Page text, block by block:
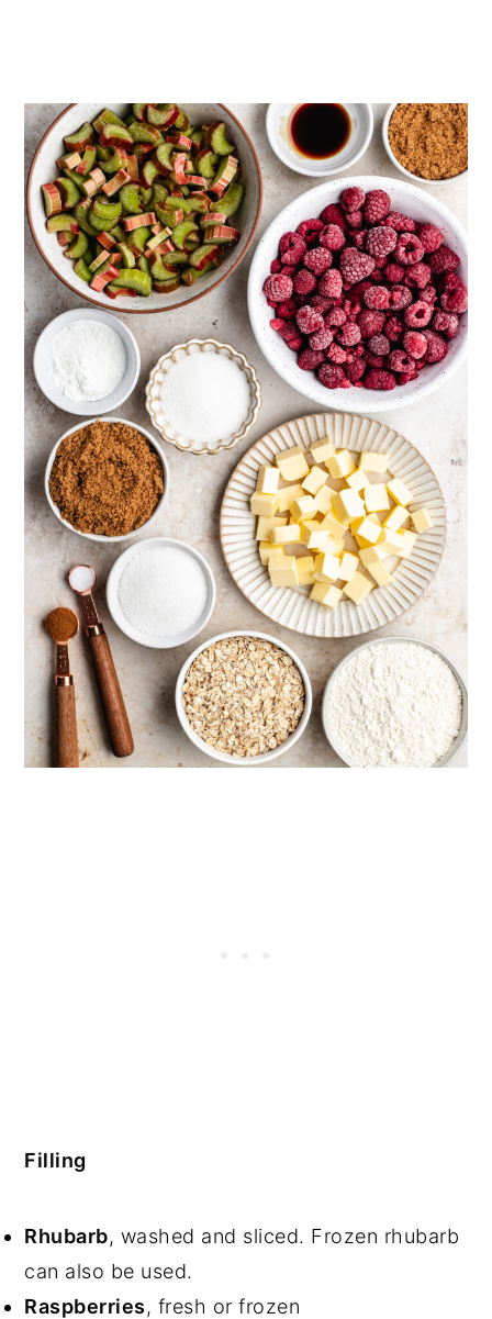
Filling
Rhubarb, washed and sliced. Frozen rhubarb
can also be used.
Raspberries, fresh or frozen